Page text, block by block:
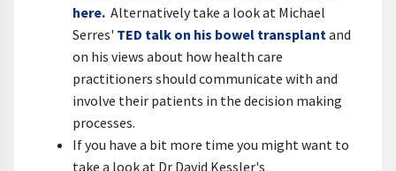
here. Alternatively take a look at Michael
Serres' TED talk on his bowel transplantand
on his views about how health care
practitioners should communicate with and
involve their patients in the decision making
processes.
If you have a bit more time you might want to
take a look at Dr David Kessler's